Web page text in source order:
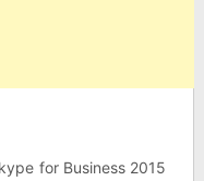
for Business 2015